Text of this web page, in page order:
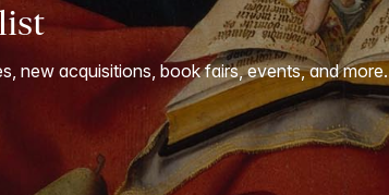
new acquisitions, book fairs, events, and more.